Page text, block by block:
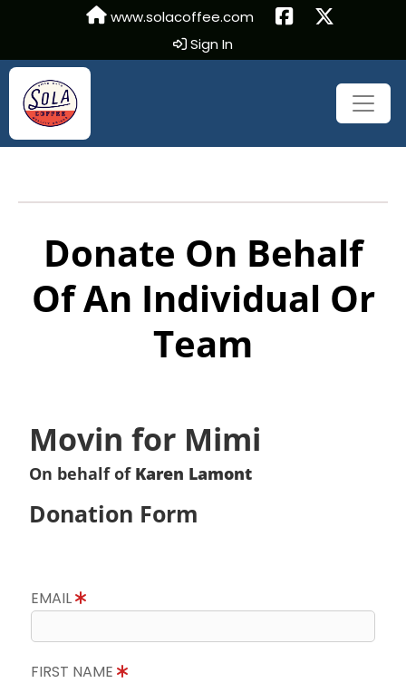
www.solacoffee.com
Sign In
Donate On Behalf
Of An Individual Or
Team
Movin for Mimi
On behalf of Karen Lamont
Donation Form
EMAIL
FIRST NAME